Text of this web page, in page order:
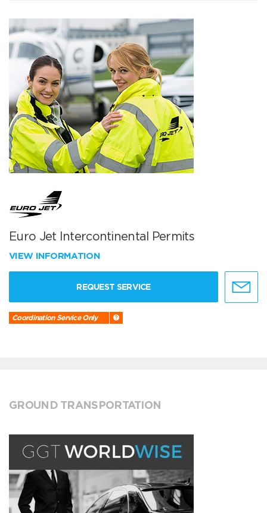
Euro Jet Intercontinental Permits
VIEW INFORMATION
REQUEST SERVICE
Coordination Service Only
GROUND TRANSPORTATION